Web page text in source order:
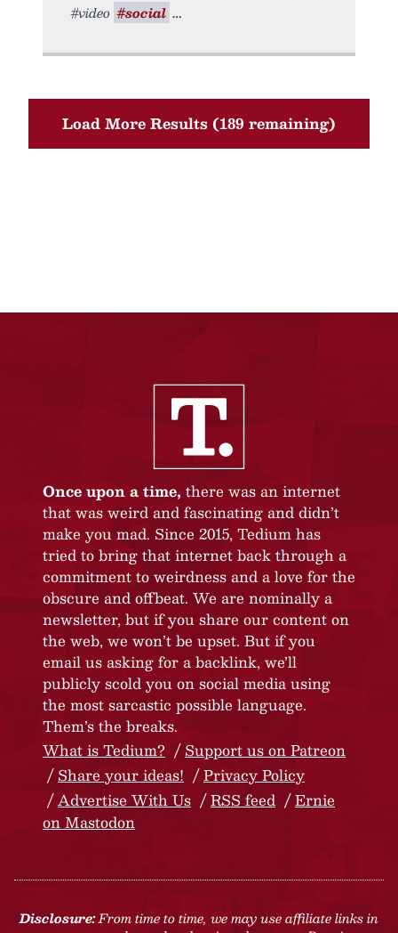
#video #social
Load More Results (189 remaining)
Once upon a time, there was an internet
that was weird and fascinating and didn’t
make you mad. Since 2015, Tedium has
tried to bring that internet back through a
commitment to weirdness and a love for the
obscure and offbeat. We are nominally a
newsletter, but if you share our content on
the web, we won’t be upset. But if you
email us asking for a backlink, we’ll
publicly scold you on social media using
the most sarcastic possible language.
Them’s the breaks.
What is Tedium?
Support us on Patreon
Share your ideas!
Privacy Policy
Advertise With Us
RSS feed
Ernie
on Mastodon
Disclosure:From time to time, we may use affiliate links in